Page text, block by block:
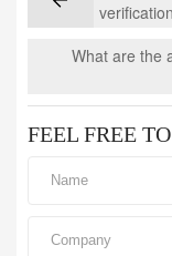
What are the
FEEL FREE